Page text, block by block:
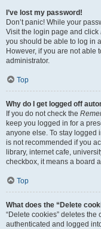
I’ve lost my password!
Don’t panic! While your
Visit the login page and click
you should be able to log in
However, if you are not able
administrator.
Top
Why do I get logged off
If you do not check the
keep you logged in for a
anyone else. To stay logged
is not recommended if you
library, internet cafe,
checkbox, it means a board
Top
What does the “Delete
“Delete cookies” deletes
authenticated and logged